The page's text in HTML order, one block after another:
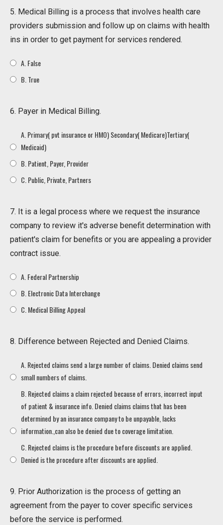
5. Medical Billing is a process that involves health care
providers submission and follow up on claims with health
ins in order to get payment for services rendered.
A. False
B. True
6. Payer in Medical Billing.
A. Primary( pvt insurance or HMO) Secondary( Medicare)Tertiary(
Medicaid)
B. Patient, Payer, Provider
C. Public, Private, Partners
7. It is a legal process where we request the insurance
company to review it's adverse benefit determination with
patient's claim for benefits or you are appealing a provider
contract issue.
A. Federal Partnership
B. Electronic Data Interchange
C. Medical Billing Appeal
8. Difference between Rejected and Denied Claims.
A. Rejected claims send a large number of claims. Denied claims send
small numbers of claims.
B. Rejected claims a claim rejected because of errors, incorrect input
of patient & insurance info. Denied claims claims that has been
determined by an insurance company to be unpayable, lacks
information.,can also be denied due to coverage limitation.
C. Rejected claims is the procedure before discounts are applied.
Denied is the procedure after discounts are applied.
9. Prior Authorization is the process of getting an
agreement from the payer to cover specific services
before the service is performed.